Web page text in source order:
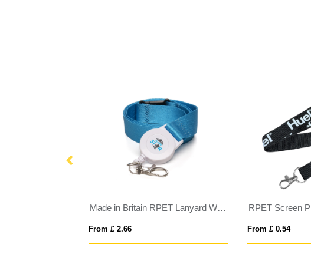
Made in Britain RPET Lanyard With Ski Pass
From £ 2.66
RPET Screen
From £ 0.54